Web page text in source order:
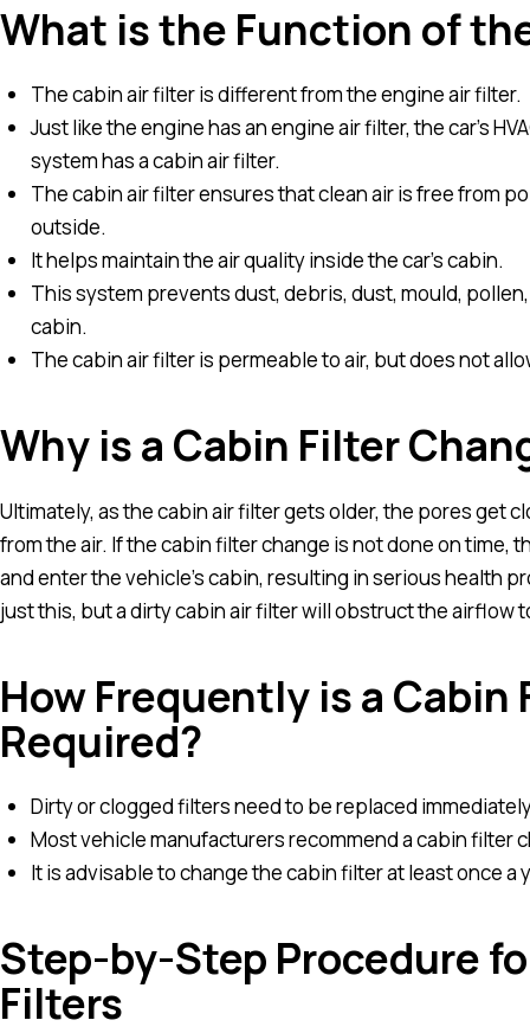
What is the Function of
The cabin air filter is different from the engine air filter.
Just like the engine has an engine air filter, the car’s
system has a cabin air filter.
The cabin air filter ensures that clean air is free from
outside.
It helps maintain the air quality inside the car’s cabin.
This system prevents dust, debris, dust, mould,
cabin.
The cabin air filter is permeable to air, but does not
Why is a Cabin Filter
Ultimately, as the cabin air filter gets older, the pores get
from the air. If the cabin filter change is not done on time,
and enter the vehicle’s cabin, resulting in serious health
just this, but a dirty cabin air filter will obstruct the airflow
How Frequently is a Cabin
Required?
Dirty or clogged filters need to be replaced
Most vehicle manufacturers recommend a cabin filter
It is advisable to change the cabin filter at least once
Step-by-Step Procedure
Filters